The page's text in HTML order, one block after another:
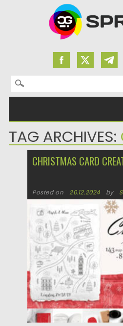
Search for:
TAG ARCHIVES:
CHRISTMAS CARD
Posted on 20.12.2024 by
Updated on 20.12.2024